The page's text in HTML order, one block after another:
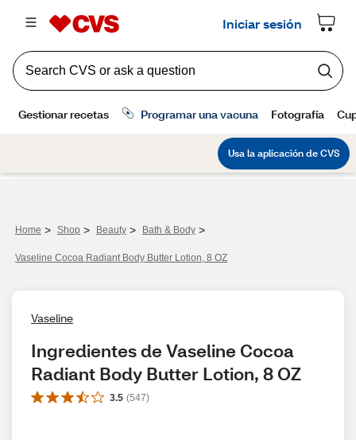
Home > Shop > Beauty > Bath & Body >
Vaseline Cocoa Radiant Body Butter Lotion, 8 OZ
Vaseline
Ingredientes de Vaseline Cocoa
Radiant Body Butter Lotion, 8 OZ
3.5 (547)